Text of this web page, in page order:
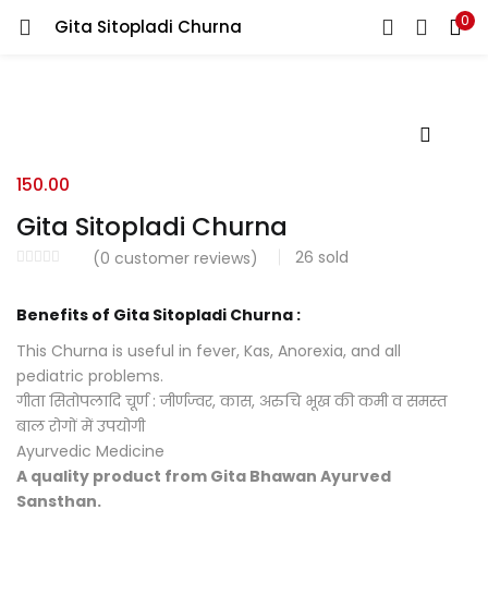
Gita Sitopladi Churna 0
Gita Sitopladi Churna
(0 customer reviews) 26 sold
150.00
Benefits of Gita Sitopladi Churna :
This Churna is useful in fever, Kas, Anorexia, and all
pediatric problems.
गीता सितोपलादि चूर्ण : जीर्णज्वर, कास, अरुचि भूख की कमी व समस्त
बाल रोगों में उपयोगी
Ayurvedic Medicine
A quality product from Gita Bhawan Ayurved
Sansthan.
LOGIN REGISTER
Login with your Social ID
Remember me
Login